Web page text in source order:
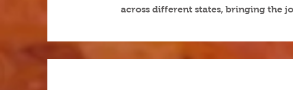
across different states, bringing the